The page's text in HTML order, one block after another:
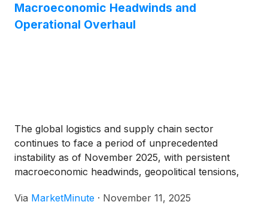
Macroeconomic Headwinds and
Operational Overhaul
The global logistics and supply chain sector
continues to face a period of unprecedented
instability as of November 2025, with persistent
macroeconomic headwinds, geopolitical tensions,
industry. Amidst this complex landscape, shipping
Via MarketMinute · November 11, 2025